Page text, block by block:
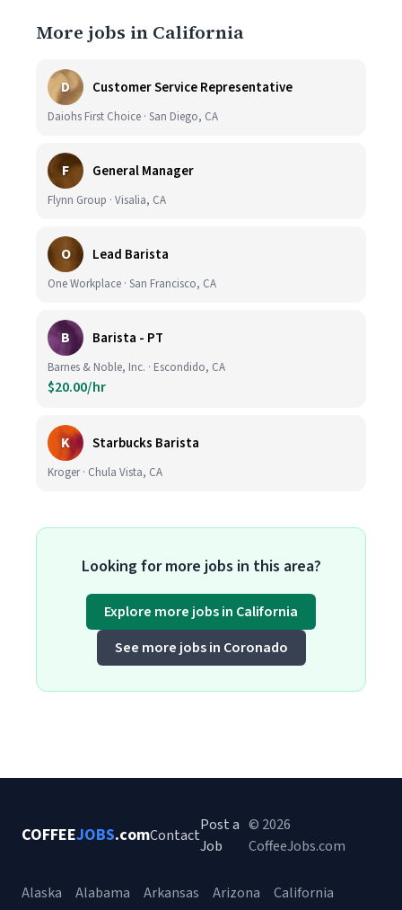
More jobs in California
D Customer Service Representative
Daiohs First Choice · San Diego, CA
F General Manager
Flynn Group · Visalia, CA
O Lead Barista
One Workplace · San Francisco, CA
B Barista - PT
Barnes & Noble, Inc. · Escondido, CA
$20.00/hr
K Starbucks Barista
Kroger · Chula Vista, CA
Looking for more jobs in this area?
Explore more jobs in California
See more jobs in Coronado
COFFEEJOBS.comContact
Post a
Job
© 2026
CoffeeJobs.com
Alaska Alabama Arkansas Arizona California